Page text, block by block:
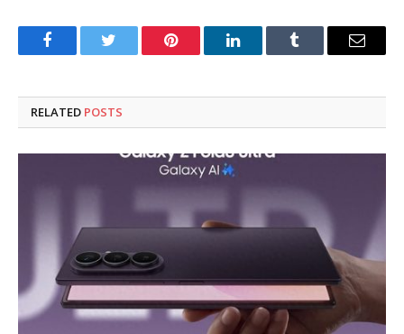
FacebookTwitter Pinterest LinkedInTumblr Email
RELATED POSTS